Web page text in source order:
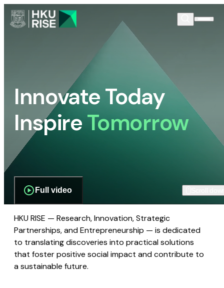
Innovate Today
InspireTomorrow
Full video
HKU RISE — Research, Innovation, Strategic
Partnerships, and Entrepreneurship — is dedicated
to translating discoveries into practical solutions
that foster positive social impact and contribute to
a sustainable future.